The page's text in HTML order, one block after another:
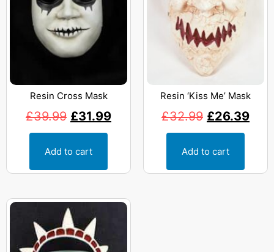
Resin Cross Mask
£39.99 £31.99
Add to cart
Resin ‘Kiss Me’ Mask
£32.99 £26.39
Add to cart